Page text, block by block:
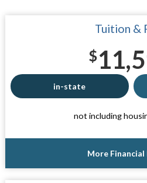
Tuition &
$
in-state
not including
More